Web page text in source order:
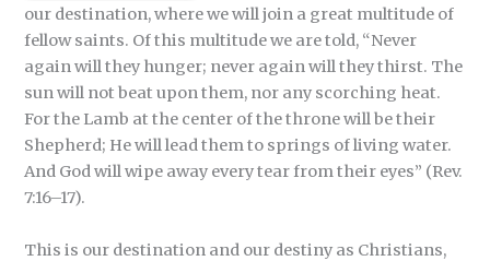
our destination, where we will join a great multitude of
fellow saints. Of this multitude we are told, “Never
again will they hunger; never again will they thirst. The
sun will not beat upon them, nor any scorching heat.
For the Lamb at the center of the throne will be their
Shepherd; He will lead them to springs of living water.
And God will wipe away every tear from their eyes” (Rev.
7:16–17).
This is our destination and our destiny as Christians,